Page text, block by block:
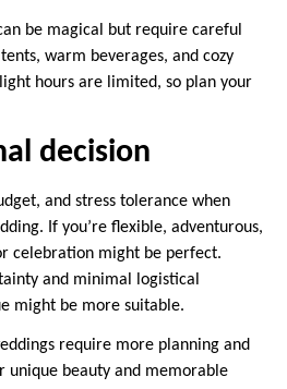
be magical but require careful
warm beverages, and cozy
hours are limited, so plan your
decision
and stress tolerance when
If you’re flexible, adventurous,
celebration might be perfect.
and minimal logistical
might be more suitable.
require more planning and
unique beauty and memorable